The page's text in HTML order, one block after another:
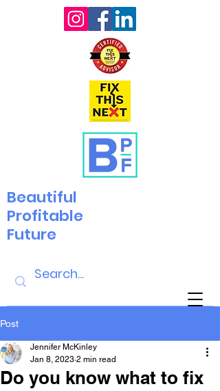
Beautiful
Profitable
Future
Post
Do you know what to fix
Jennifer McKinley
Jan 8, 2023 2 min read